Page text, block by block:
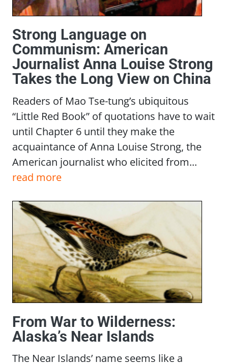
Strong Language on
Communism: American
Journalist Anna Louise Strong
Takes the Long View on China
Readers of Mao Tse-tung’s ubiquitous
“Little Red Book” of quotations have to wait
until Chapter 6 until they make the
acquaintance of Anna Louise Strong, the
American journalist who elicited from...
read more
From War to Wilderness:
Alaska’s Near Islands
The Near Islands’ name seems like a